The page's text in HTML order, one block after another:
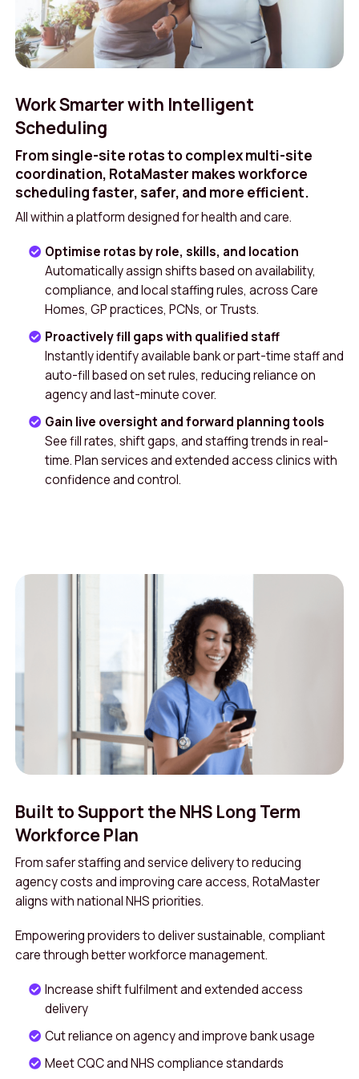
Work Smarter with Intelligent
Scheduling
From single-site rotas to complex multi-site
coordination, RotaMaster makes workforce
scheduling faster, safer, and more efficient.
All within a platform designed for health and care.
Optimise rotas by role, skills, and location
Automatically assign shifts based on availability,
compliance, and local staffing rules, across Care
Homes, GP practices, PCNs, or Trusts.
Proactively fill gaps with qualified staff
Instantly identify available bank or part-time staff and
auto-fill based on set rules, reducing reliance on
agency and last-minute cover.
Gain live oversight and forward planning tools
See fill rates, shift gaps, and staffing trends in real-
time. Plan services and extended access clinics with
confidence and control.
Built to Support the NHS Long Term
Workforce Plan
From safer staffing and service delivery to reducing
agency costs and improving care access, RotaMaster
aligns with national NHS priorities.
Empowering providers to deliver sustainable, compliant
care through better workforce management.
Increase shift fulfilment and extended access
delivery
Cut reliance on agency and improve bank usage
Meet CQC and NHS compliance standards